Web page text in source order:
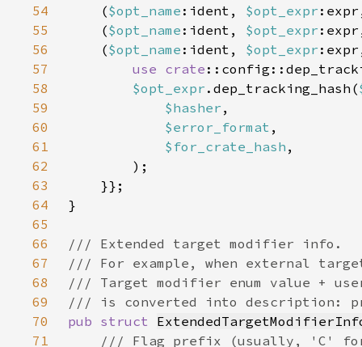
54
    (
$opt_name :ident, $opt_expr
55
    (
$opt_name :ident, $opt_expr
56
    (
$opt_name :ident, $opt_expr
57
use crate
58
$opt_expr .dep_tracking_hash(
59
$hasher
60
$error_format
61
$for_crate_hash
62
63
64
65
66
67
68
69
70
pub struct
71